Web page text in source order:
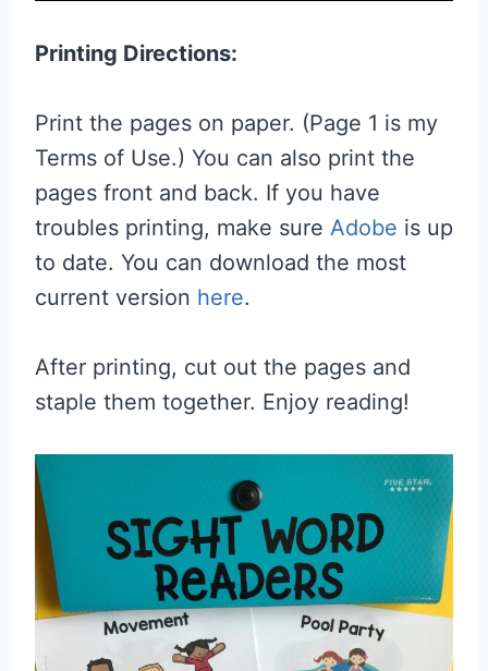
Printing Directions:
Print the pages on paper. (Page 1 is my
Terms of Use.) You can also print the
pages front and back. If you have
troubles printing, make sure Adobe is up
to date. You can download the most
current version here.
After printing, cut out the pages and
staple them together. Enjoy reading!